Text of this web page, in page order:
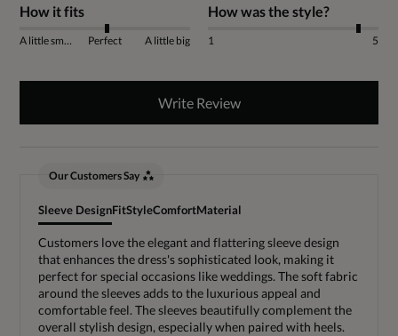
How it fits
A little small Perfect A little big
How was the style?
1 5
Write Review
Our Customers Say
Sleeve DesignFitStyleComfortMaterial
Customers love the elegant and flattering sleeve design
that enhances the dress's sophisticated look, making it
perfect for special occasions like weddings. The soft fabric
around the sleeves adds to the luxurious appeal and
comfortable feel. The sleeves beautifully complement the
overall stylish design, especially when paired with heels.